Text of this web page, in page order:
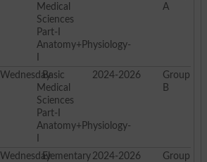
Medical
Sciences
Part-I
Anatomy+Physiology-
A
WednesdayBasic
Medical
Sciences
Part-I
Anatomy+Physiology-
2024-2026
Group
B
WednesdayElementary 2024-2026
Group